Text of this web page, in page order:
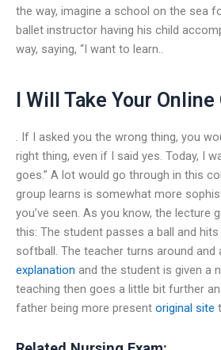
the way, imagine a school on the sea
ballet instructor having his child
way, saying, “I want to learn..
I Will Take Your
. If I asked you the wrong thing, you
right thing, even if I said yes. Today, I
goes.” A lot would go through in this
group learns is somewhat more
you’ve seen. As you know, the lecture
this: The student passes a ball and
softball. The teacher turns around and
explanation and the student is given a
teaching then goes a little bit further
father being more present original site